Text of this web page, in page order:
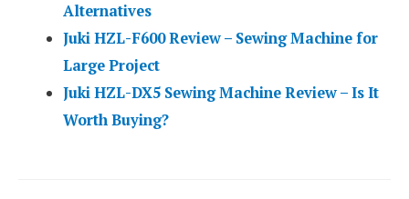
Alternatives
Juki HZL-F600 Review – Sewing Machine for
Large Project
Juki HZL-DX5 Sewing Machine Review – Is It
Worth Buying?